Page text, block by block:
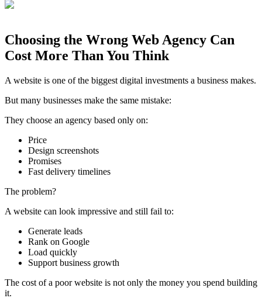
Choosing the Wrong Web Agency Can
Cost More Than You Think
A website is one of the biggest digital investments a business makes.
But many businesses make the same mistake:
They choose an agency based only on:
Price
Design screenshots
Promises
Fast delivery timelines
The problem?
A website can look impressive and still fail to:
Generate leads
Rank on Google
Load quickly
Support business growth
The cost of a poor website is not only the money you spend building
it.